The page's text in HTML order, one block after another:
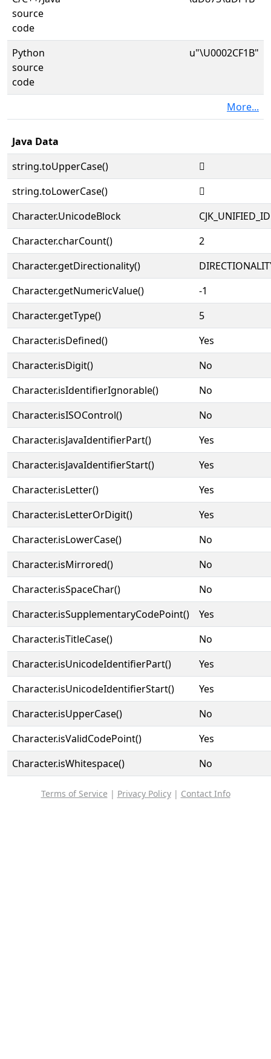
source
code
Python
source
code
u"\U0002CF1B"
More...
Java Data
string.toUpperCase()
𬼛
string.toLowerCase()
𬼛
Character.UnicodeBlock
Character.charCount()
2
Character.getDirectionality()
Character.getNumericValue()
-1
Character.getType()
5
Character.isDefined()
Yes
Character.isDigit()
No
Character.isIdentifierIgnorable()
No
Character.isISOControl()
No
Character.isJavaIdentifierPart()
Yes
Character.isJavaIdentifierStart()
Yes
Character.isLetter()
Yes
Character.isLetterOrDigit()
Yes
Character.isLowerCase()
No
Character.isMirrored()
No
Character.isSpaceChar()
No
Character.isSupplementaryCodePoint()
Yes
Character.isTitleCase()
No
Character.isUnicodeIdentifierPart()
Yes
Character.isUnicodeIdentifierStart()
Yes
Character.isUpperCase()
No
Character.isValidCodePoint()
Yes
Character.isWhitespace()
No
Terms of Service | Privacy Policy| Contact Info